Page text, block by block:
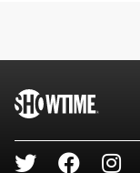
Brand links
Social media